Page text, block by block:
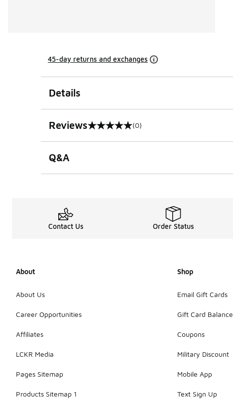
45-day returns and exchanges
Details
Reviews
0 out of 5 rating (0)
Q&A
Contact Us Order Status
About
About Us
Career Opportunities
Affiliates
LCKR Media
Pages Sitemap
Products Sitemap 1
Shop
Email Gift Cards
Gift Card Balance
Coupons
Military Discount
Mobile App
Text Sign Up